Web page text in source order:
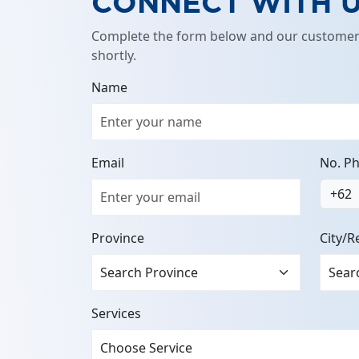
Complete the form below and our
shortly.
Name
Email
No.
+62
Province City/
Services